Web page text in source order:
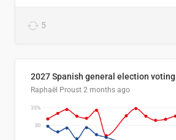
5
Raphaël Proust 2 months ago